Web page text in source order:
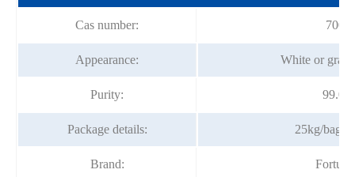
Cas number: 700-
Appearance: White or gray
Purity:
Package details: 25kg/bag,
Brand: